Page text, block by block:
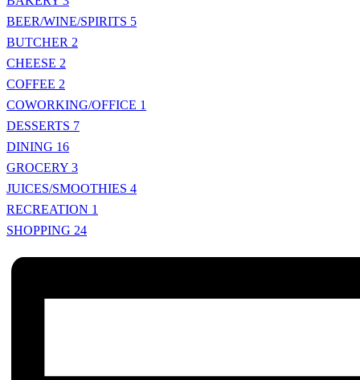
BEER/WINE/SPIRITS 5
BUTCHER 2
CHEESE 2
COFFEE 2
COWORKING/OFFICE 1
DESSERTS 7
DINING 16
GROCERY 3
JUICES/SMOOTHIES 4
RECREATION 1
SHOPPING 24